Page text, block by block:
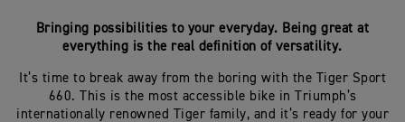
Bringing possibilities to your everyday. Being great at
everything is the real definition of versatility.
It’s time to break away from the boring with the Tiger Sport
660. This is the most accessible bike in Triumph’s
internationally renowned Tiger family, and it’s ready for your